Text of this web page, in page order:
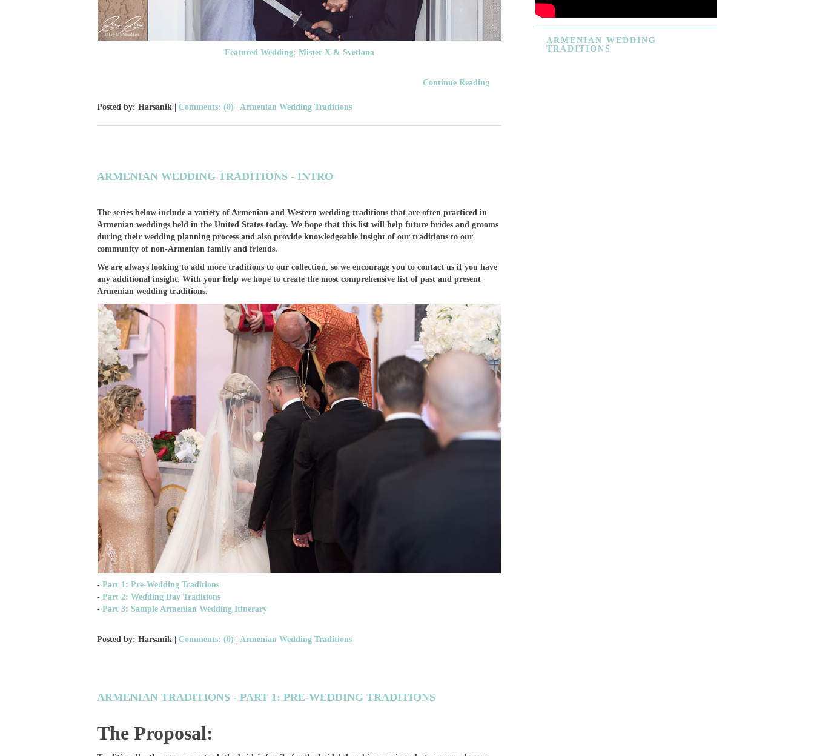
Featured Wedding: Mister X & Svetlana
Continue Reading
Posted by: Harsanik | Comments: (0) Armenian Wedding Traditions
ARMENIAN WEDDING TRADITIONS - INTRO
The series below include a variety of Armenian and Western wedding traditions that are often practiced in
Armenian weddings held in the United States today. We hope that this list will help future brides and grooms
during their wedding planning process and also provide knowledgeable insight of our traditions to our
community of non-Armenian family and friends.
We are always looking to add more traditions to our collection, so we encourage you to contact us if you have
any additional insight. With your help we hope to create the most comprehensive list of past and present
Armenian wedding traditions.
- Part 1: Pre-Wedding Traditions
- Part 2: Wedding Day Traditions
- Part 3: Sample Armenian Wedding Itinerary
Posted by: Harsanik | Comments: (0) Armenian Wedding Traditions
ARMENIAN TRADITIONS - PART 1: PRE-WEDDING TRADITIONS
The Proposal:
ARMENIAN WEDDING
TRADITIONS